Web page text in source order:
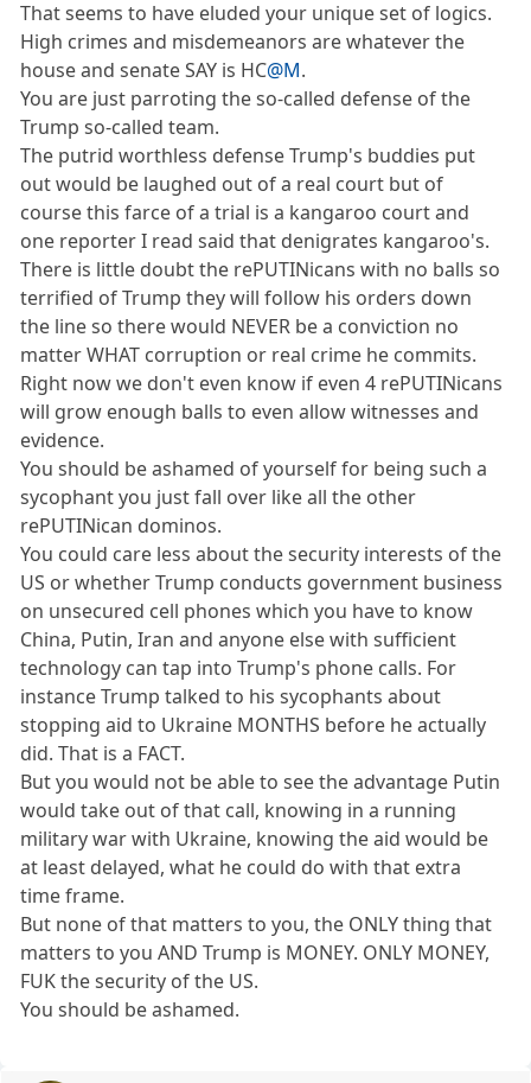
That seems to have eluded your unique set of logics.
High crimes and misdemeanors are whatever the
house and senate SAY is HC@M.
You are just parroting the so-called defense of the
Trump so-called team.
The putrid worthless defense Trump's buddies put
out would be laughed out of a real court but of
course this farce of a trial is a kangaroo court and
one reporter I read said that denigrates kangaroo's.
There is little doubt the rePUTINicans with no balls so
terrified of Trump they will follow his orders down
the line so there would NEVER be a conviction no
matter WHAT corruption or real crime he commits.
Right now we don't even know if even 4 rePUTINicans
will grow enough balls to even allow witnesses and
evidence.
You should be ashamed of yourself for being such a
sycophant you just fall over like all the other
rePUTINican dominos.
You could care less about the security interests of the
US or whether Trump conducts government business
on unsecured cell phones which you have to know
China, Putin, Iran and anyone else with sufficient
technology can tap into Trump's phone calls. For
instance Trump talked to his sycophants about
stopping aid to Ukraine MONTHS before he actually
did. That is a FACT.
But you would not be able to see the advantage Putin
would take out of that call, knowing in a running
military war with Ukraine, knowing the aid would be
at least delayed, what he could do with that extra
time frame.
But none of that matters to you, the ONLY thing that
matters to you AND Trump is MONEY. ONLY MONEY,
FUK the security of the US.
You should be ashamed.